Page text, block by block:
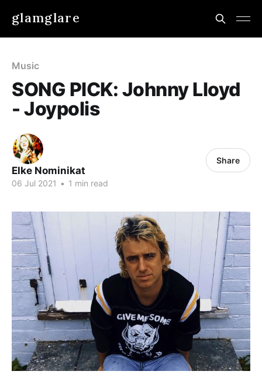
glamglare
Music
SONG PICK: Johnny Lloyd
- Joypolis
Elke Nominikat
06 Jul 2021 • 1 min read
Share